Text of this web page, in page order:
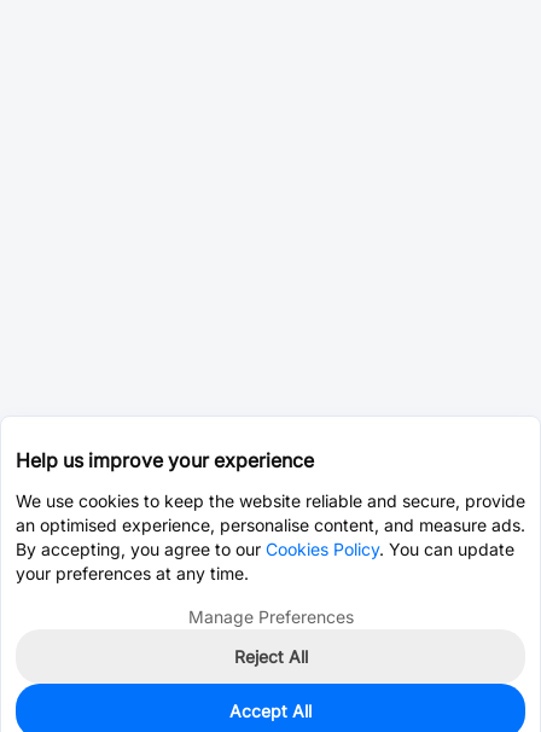
0
Help us improve your experience
We use cookies to keep the website reliable and secure, provide
an optimised experience, personalise content, and measure ads.
By accepting, you agree to our Cookies Policy. You can update
your preferences at any time.
Manage Preferences
Reject All
Accept All